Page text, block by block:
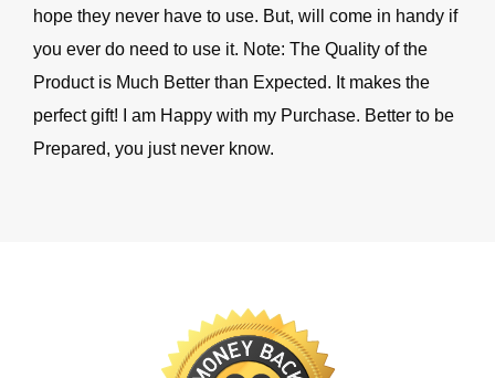
hope they never have to use. But, will come in handy if
you ever do need to use it. Note: The Quality of the
Product is Much Better than Expected. It makes the
perfect gift! I am Happy with my Purchase. Better to be
Prepared, you just never know.